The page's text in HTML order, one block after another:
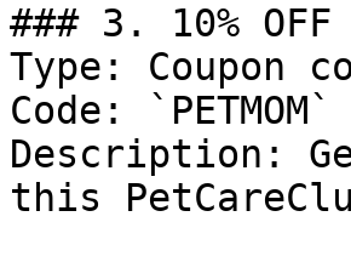
### 3. 10% OFF
Type: Coupon
Code: `PETMOM`
Description:
this